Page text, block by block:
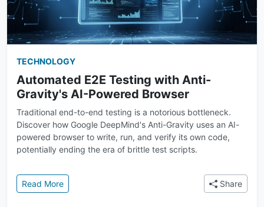
TECHNOLOGY
Automated E2E Testing with Anti-
Gravity's AI-Powered Browser
Traditional end-to-end testing is a notorious bottleneck.
Discover how Google DeepMind's Anti-Gravity uses an AI-
powered browser to write, run, and verify its own code,
potentially ending the era of brittle test scripts.
Read More: Automated E2E Testing with Anti-Gravity's AI-
Share